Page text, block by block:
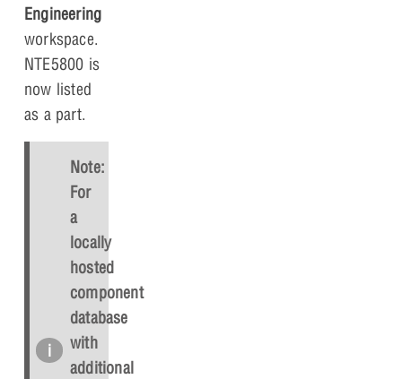
Engineering
workspace.
NTE5800 is
now listed
as a part.
Note:
For
a
locally
hosted
component
database
with
additional